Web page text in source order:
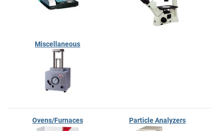
Miscellaneous
Ovens/Furnaces Particle Analyzers